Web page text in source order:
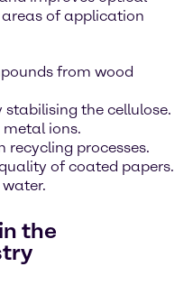
of application
from wood
the cellulose.
ions.
recycling processes.
of coated papers.
the